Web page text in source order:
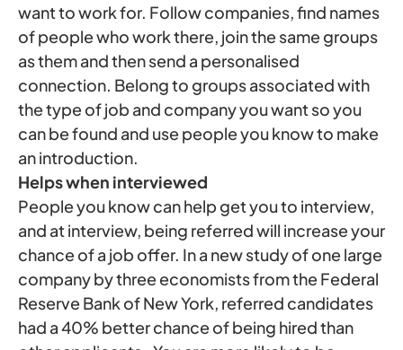
want to work for. Follow companies, find names
of people who work there, join the same groups
as them and then send a personalised
connection. Belong to groups associated with
the type of job and company you want so you
can be found and use people you know to make
an introduction.
Helps when interviewed
People you know can help get you to interview,
and at interview, being referred will increase your
chance of a job offer. In a new study of one large
company by three economists from the Federal
Reserve Bank of New York, referred candidates
had a 40% better chance of being hired than